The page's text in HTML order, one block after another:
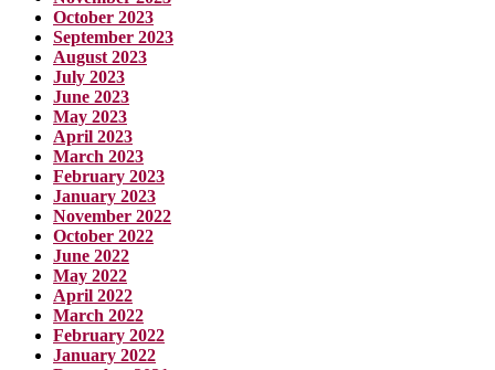
October 2023
September 2023
August 2023
July 2023
June 2023
May 2023
April 2023
March 2023
February 2023
January 2023
November 2022
October 2022
June 2022
May 2022
April 2022
March 2022
February 2022
January 2022